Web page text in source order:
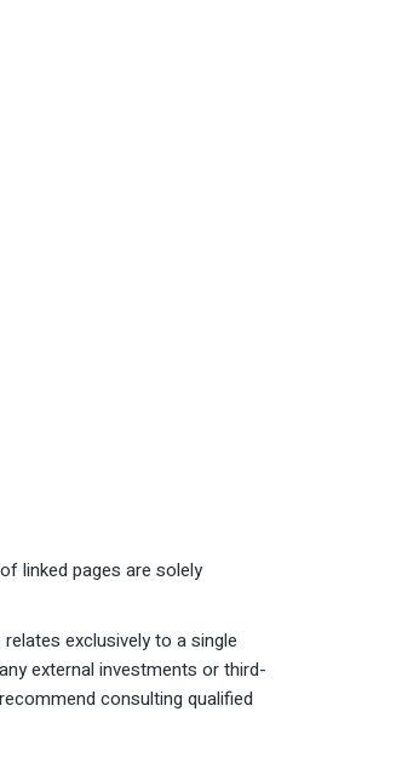
linked pages are solely
exclusively to a single
external investments or third-
consulting qualified